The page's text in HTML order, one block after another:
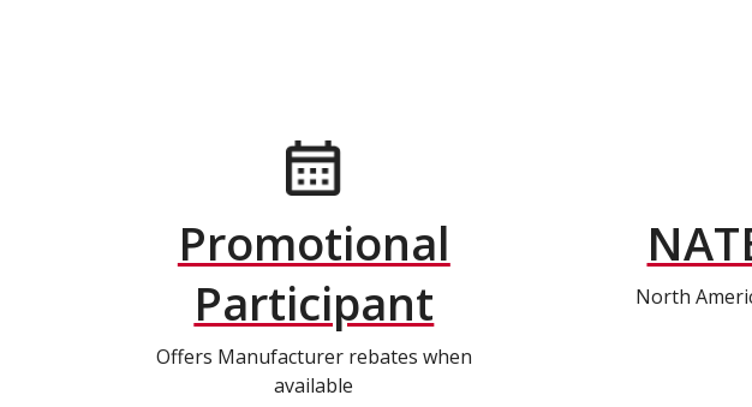
Promotional
Participant
Offers Manufacturer rebates when
available
North